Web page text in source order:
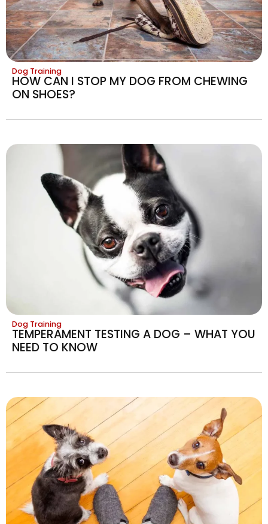
Dog Training
HOW CAN I STOP MY DOG FROM CHEWING
ON SHOES?
Dog Training
TEMPERAMENT TESTING A DOG – WHAT YOU
NEED TO KNOW